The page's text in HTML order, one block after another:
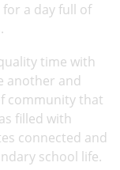
a day full of
time with
another and
community that
filled with
connected and
school life.